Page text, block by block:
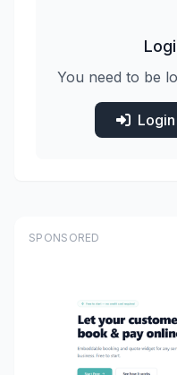
You need to be
SPONSORED